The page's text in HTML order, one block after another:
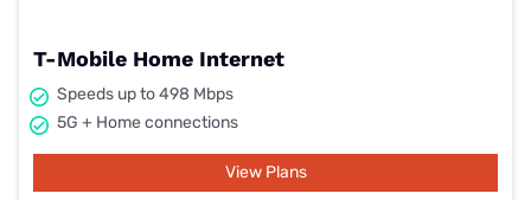
T-Mobile Home Internet
Speeds up to 498 Mbps
5G + Home connections
View Plans